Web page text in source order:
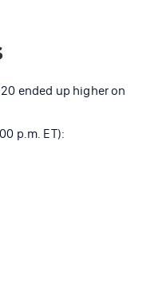
ended up higher on
p.m. ET):